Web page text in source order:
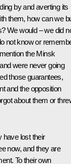
by and averting its
them, how can we
We would – we did
not know or
the Minsk
were never going
those guarantees,
and the opposition
about them or
have lost their
now, and they are
To their own